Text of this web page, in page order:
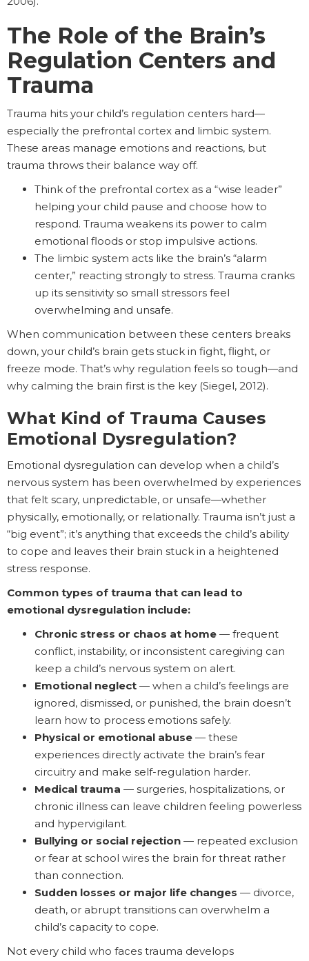
The Role of the Brain’s
Regulation Centers and
Trauma
Trauma hits your child’s regulation centers hard—
especially the prefrontal cortex and limbic system.
These areas manage emotions and reactions, but
trauma throws their balance way off.
Think of the prefrontal cortex as a “wise leader”
helping your child pause and choose how to
respond. Trauma weakens its power to calm
emotional floods or stop impulsive actions.
The limbic system acts like the brain’s “alarm
center,” reacting strongly to stress. Trauma cranks
up its sensitivity so small stressors feel
overwhelming and unsafe.
When communication between these centers breaks
down, your child’s brain gets stuck in fight, flight, or
freeze mode. That’s why regulation feels so tough—and
why calming the brain first is the key (Siegel, 2012).
What Kind of Trauma Causes
Emotional Dysregulation?
Emotional dysregulation can develop when a child’s
nervous system has been overwhelmed by experiences
that felt scary, unpredictable, or unsafe—whether
physically, emotionally, or relationally. Trauma isn’t just a
“big event”; it’s anything that exceeds the child’s ability
to cope and leaves their brain stuck in a heightened
stress response.
Common types of trauma that can lead to
emotional dysregulation include:
Chronic stress or chaos at home — frequent
conflict, instability, or inconsistent caregiving can
keep a child’s nervous system on alert.
Emotional neglect — when a child’s feelings are
ignored, dismissed, or punished, the brain doesn’t
learn how to process emotions safely.
Physical or emotional abuse — these
experiences directly activate the brain’s fear
circuitry and make self-regulation harder.
Medical trauma — surgeries, hospitalizations, or
chronic illness can leave children feeling powerless
and hypervigilant.
Bullying or social rejection — repeated exclusion
or fear at school wires the brain for threat rather
than connection.
Sudden losses or major life changes — divorce,
death, or abrupt transitions can overwhelm a
child’s capacity to cope.
Not every child who faces trauma develops